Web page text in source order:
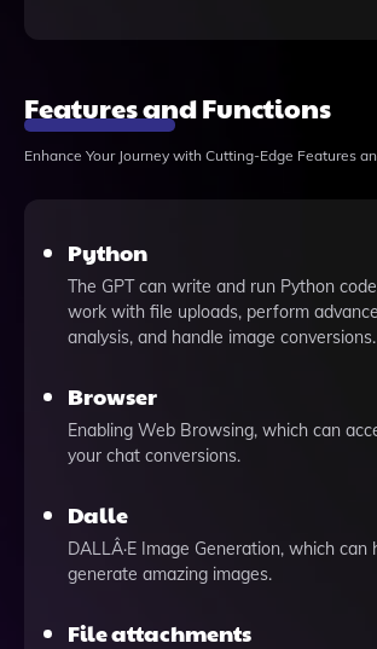
Features and Functions
Enhance Your Journey with Cutting-Edge Features
Python
The GPT can write and run Python
work with file uploads, perform
analysis, and handle image conversions.
Browser
Enabling Web Browsing, which can
your chat conversions.
Dalle
DALLÂ·E Image Generation, which can
generate amazing images.
File attachments